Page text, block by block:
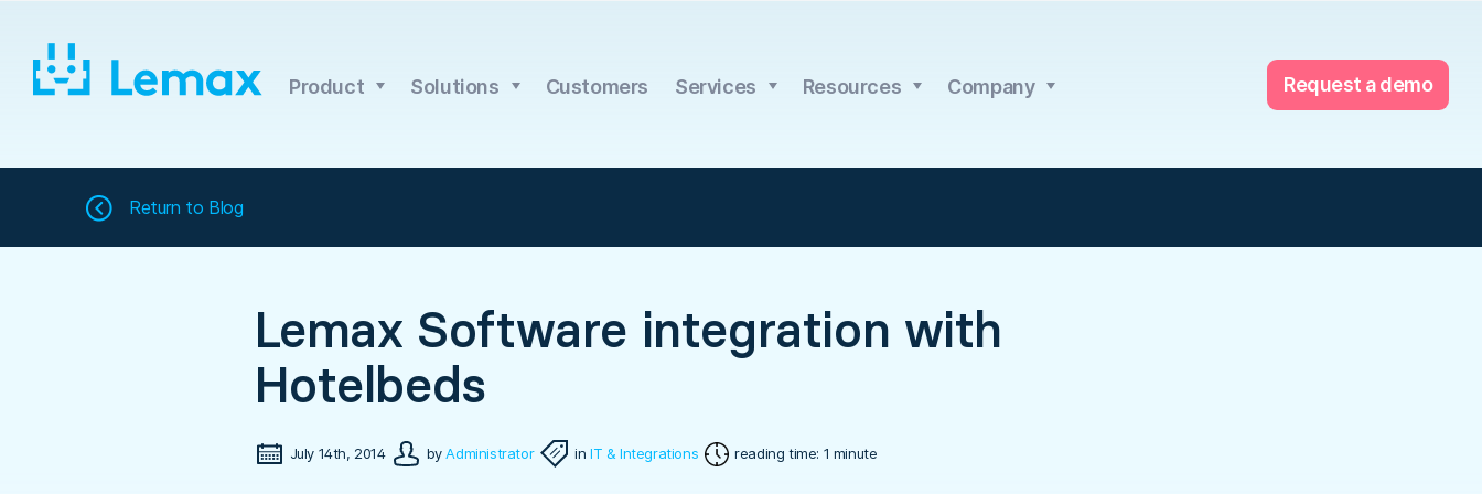
content
Product Solutions Customers Services Resources Company Request a demo
Return to Blog
Lemax Software integration with
Hotelbeds
July 14th, 2014 byAdministrator in IT & Integrations reading time: 1 minute